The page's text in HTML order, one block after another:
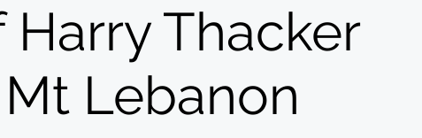
Thacker
Lebanon